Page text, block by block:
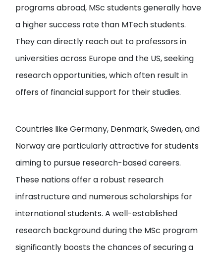
programs abroad, MSc students generally have
a higher success rate than MTech students.
They can directly reach out to professors in
universities across Europe and the US, seeking
research opportunities, which often result in
offers of financial support for their studies.
Countries like Germany, Denmark, Sweden, and
Norway are particularly attractive for students
aiming to pursue research-based careers.
These nations offer a robust research
infrastructure and numerous scholarships for
international students. A well-established
research background during the MSc program
significantly boosts the chances of securing a